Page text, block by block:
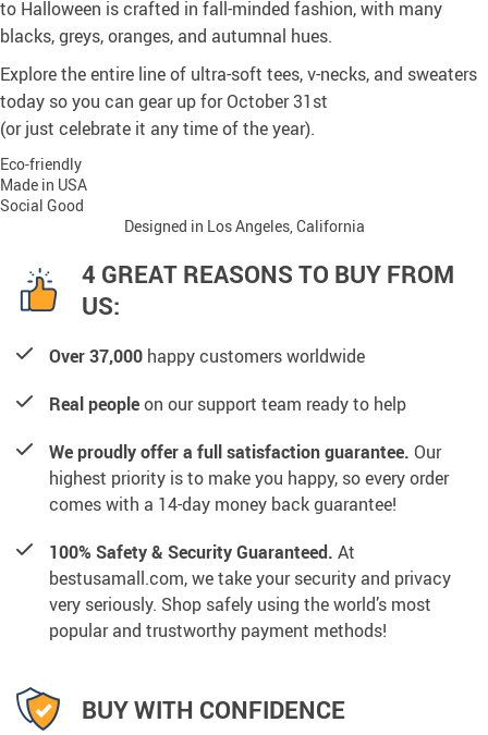
to Halloween is crafted in fall-minded fashion, with many
blacks, greys, oranges, and autumnal hues.
Explore the entire line of ultra-soft tees, v-necks, and sweaters
today so you can gear up for October 31st
(or just celebrate it any time of the year).
Eco-friendly
Made in USA
Social Good
Designed in Los Angeles, California
4 GREAT REASONS TO BUY FROM
US:
Over 37,000 happy customers worldwide
Real peopleon our support team ready to help
We proudly offer a full satisfaction guarantee. Our
highest priority is to make you happy, so every order
comes with a 14-day money back guarantee!
100% Safety & Security Guaranteed. At
bestusamall.com, we take your security and privacy
very seriously. Shop safely using the world’s most
popular and trustworthy payment methods!
BUY WITH CONFIDENCE